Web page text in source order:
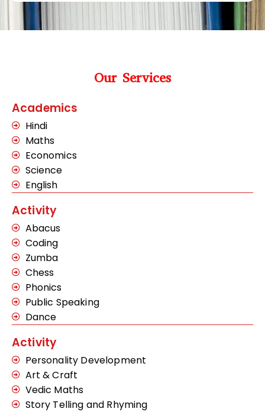
Our Services
Academics
Hindi
Maths
Economics
Science
English
Activity
Abacus
Coding
Zumba
Chess
Phonics
Public Speaking
Dance
Activity
Personality Development
Art & Craft
Vedic Maths
Story Telling and Rhyming